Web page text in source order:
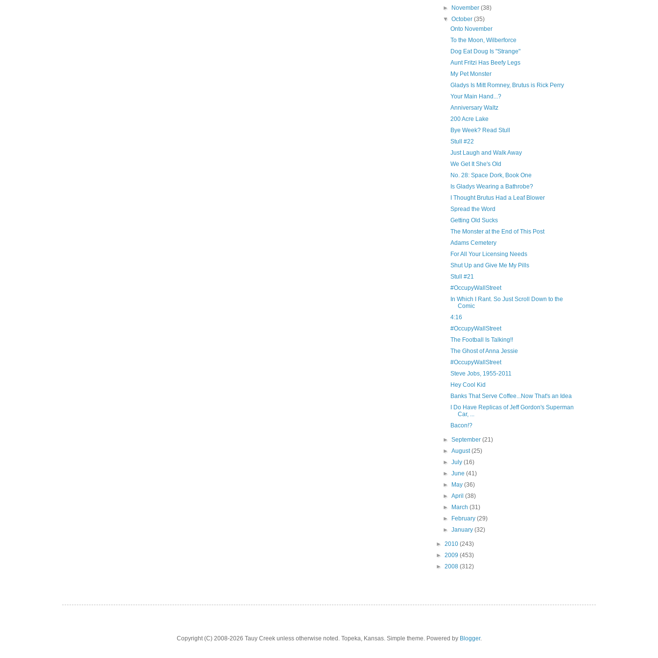
►
November(38)
▼October(35)
Onto November
To the Moon, Wilberforce
Dog Eat Doug Is "Strange"
Aunt Fritzi Has Beefy Legs
My Pet Monster
Gladys Is Mitt Romney, Brutus is Rick Perry
Your Main Hand...?
Anniversary Waltz
200 Acre Lake
Bye Week? Read Stull
Stull #22
Just Laugh and Walk Away
We Get It She's Old
No. 28: Space Dork, Book One
Is Gladys Wearing a Bathrobe?
I Thought Brutus Had a Leaf Blower
Spread the Word
Getting Old Sucks
The Monster at the End of This Post
Adams Cemetery
For All Your Licensing Needs
Shut Up and Give Me My Pills
Stull #21
#OccupyWallStreet
In Which I Rant. So Just Scroll Down to the
Comic
4:16
#OccupyWallStreet
The Football Is Talking!!
The Ghost of Anna Jessie
#OccupyWallStreet
Steve Jobs, 1955-2011
Hey Cool Kid
Banks That Serve Coffee...Now That's an Idea
I Do Have Replicas of Jeff Gordon's Superman
Car, ...
Bacon!?
►September(21)
►August(25)
►July(16)
►June(41)
►
May(36)
►April(38)
►
March(31)
►
February(29)
►January(32)
► 2010 (243)
► 2009 (453)
► 2008 (312)
Copyright (C) 2008-2026 Tauy Creek unless otherwise noted. Topeka, Kansas. Simple theme. Powered by Blogger.